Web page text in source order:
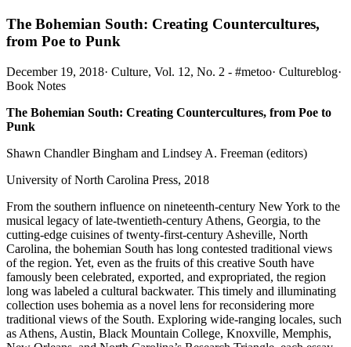
The Bohemian South: Creating Countercultures,
from Poe to Punk
December 19, 2018· Culture, Vol. 12, No. 2 - #metoo· Cultureblog·
Book Notes
The Bohemian South: Creating Countercultures, from Poe to
Punk
Shawn Chandler Bingham and Lindsey A. Freeman (editors)
University of North Carolina Press, 2018
From the southern influence on nineteenth-century New York to the
musical legacy of late-twentieth-century Athens, Georgia, to the
cutting-edge cuisines of twenty-first-century Asheville, North
Carolina, the bohemian South has long contested traditional views
of the region. Yet, even as the fruits of this creative South have
famously been celebrated, exported, and expropriated, the region
long was labeled a cultural backwater. This timely and illuminating
collection uses bohemia as a novel lens for reconsidering more
traditional views of the South. Exploring wide-ranging locales, such
as Athens, Austin, Black Mountain College, Knoxville, Memphis,